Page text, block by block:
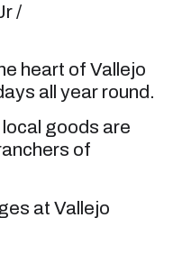
/
heart of Vallejo
all year round.
goods are
of